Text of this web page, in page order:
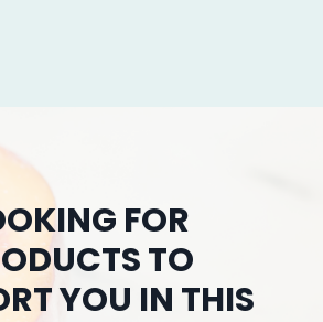
FOR
TO
YOU IN THIS